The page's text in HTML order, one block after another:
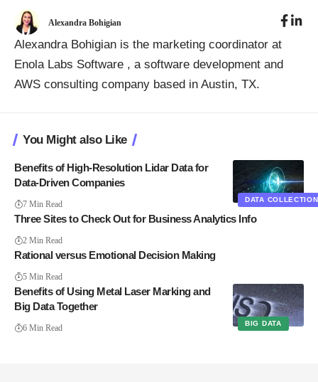
Alexandra Bohigian
Alexandra Bohigian is the marketing coordinator at
Enola Labs Software , a software development and
AWS consulting company based in Austin, TX.
You Might also Like
DATA COLLECTION
Benefits of High-Resolution Lidar Data for
Data-Driven Companies
7 Min Read
Three Sites to Check Out for Business Analytics Info
2 Min Read
Rational versus Emotional Decision Making
5 Min Read
BIG DATA
Benefits of Using Metal Laser Marking and
Big Data Together
6 Min Read